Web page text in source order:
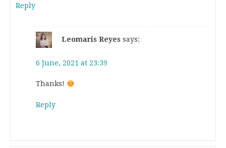
Reply
Leomaris Reyes says:
6 June, 2021 at 23:39
Thanks!
Reply